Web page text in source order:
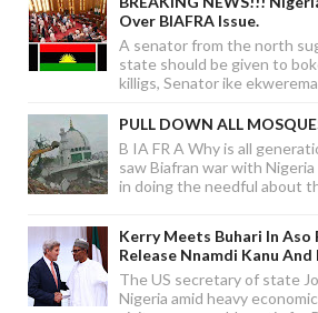
Over BIAFRA Issue.
A senator from the north
state should be given to
killigs, Senator ike
PULL DOWN ALL
B IA FR A Why is all
saw Biafran war with
in doing the needful about
Kerry Meets Buhari In Aso
Release Nnamdi Kanu
The US secretary of state
Nigeria amid heavy